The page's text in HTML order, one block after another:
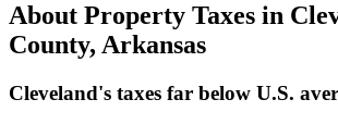
About Property Taxes in
County, Arkansas
Cleveland's taxes far below U.S.